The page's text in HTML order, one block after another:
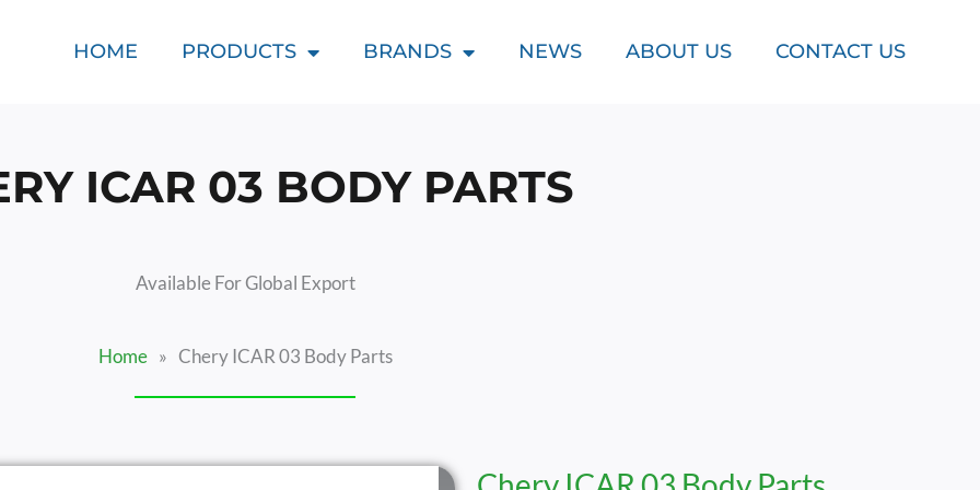
HOME PRODUCTS BRANDS NEWS ABOUT US CONTACT US
ICAR 03 BODY PARTS
Available For Global Export
Home » Chery ICAR 03 Body Parts